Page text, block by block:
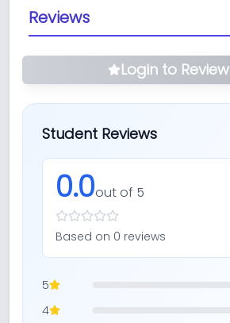
Reviews
Login to Review
Student Reviews
0.0out of 5
Based on 0 reviews
5
4